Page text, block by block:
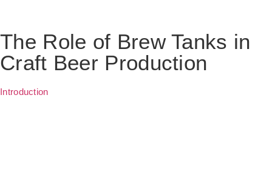
The Role of Brew Tanks in
Craft Beer Production
Introduction